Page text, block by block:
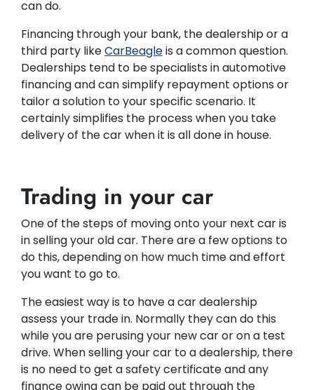
can do.
Financing through your bank, the dealership or a
third party likeCarBeagleis a common question.
Dealerships tend to be specialists in automotive
financing and can simplify repayment options or
tailor a solution to your specific scenario. It
certainly simplifies the process when you take
delivery of the car when it is all done in house.
Trading in your car
One of the steps of moving onto your next car is
in selling your old car. There are a few options to
do this, depending on how much time and effort
you want to go to.
The easiest way is to have a car dealership
assess your trade in. Normally they can do this
while you are perusing your new car or on a test
drive. When selling your car to a dealership, there
is no need to get a safety certificate and any
finance owing can be paid out through the